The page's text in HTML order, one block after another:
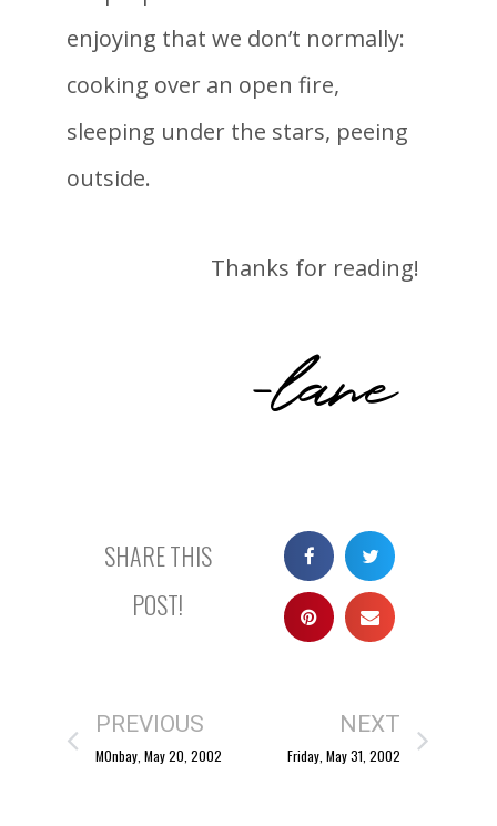
enjoying that we don’t normally:
cooking over an open fire,
sleeping under the stars, peeing
outside.
Thanks for reading!
-lane
SHARE THIS
POST!
PREVIOUS
M0nbay, May 20, 2002
NEXT
Friday, May 31, 2002